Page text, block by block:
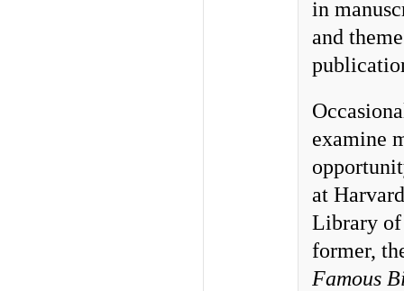
in
and
examine
at
Library
former,
Famous